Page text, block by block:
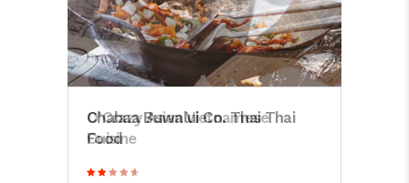
Chabaa Buwalui Co. Thai Thai
Food